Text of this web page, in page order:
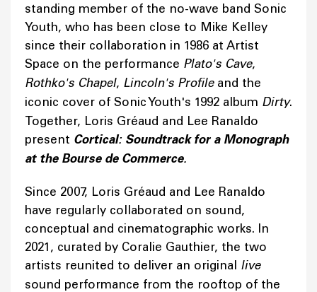
standing member of the no-wave band Sonic
Youth, who has been close to Mike Kelley
since their collaboration in 1986 at Artist
Space on the performance Plato's Cave,
Rothko's Chapel, Lincoln's Profileand the
iconic cover of Sonic Youth's 1992 album Dirty.
Together, Loris Gréaud and Lee Ranaldo
present Cortical: Soundtrack for a Monograph
at the Bourse de Commerce.
Since 2007, Loris Gréaud and Lee Ranaldo
have regularly collaborated on sound,
conceptual and cinematographic works. In
2021, curated by Coralie Gauthier, the two
artists reunited to deliver an original live
sound performance from the rooftop of the